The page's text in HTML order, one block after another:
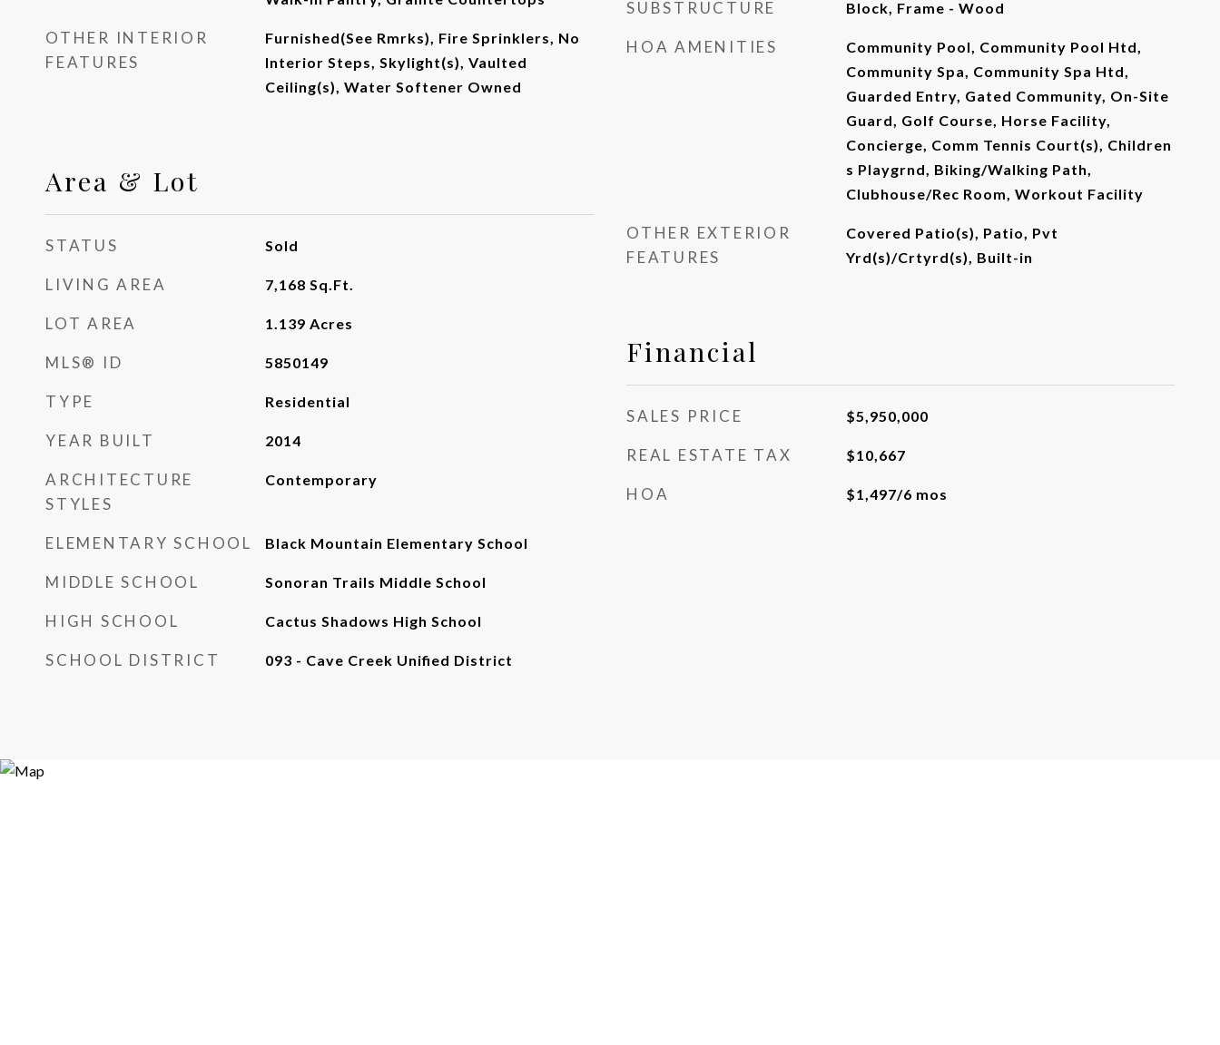
OTHER INTERIOR
FEATURES
Furnished(See Rmrks), Fire Sprinklers, No
Interior Steps, Skylight(s), Vaulted
Ceiling(s), Water Softener Owned
Area & Lot
STATUS Sold
LIVING AREA 7,168 Sq.Ft.
LOT AREA 1.139 Acres
MLS® ID 5850149
TYPE Residential
YEAR BUILT 2014
ARCHITECTURE
STYLES
Contemporary
ELEMENTARY SCHOOL Black Mountain Elementary School
MIDDLE SCHOOL Sonoran Trails Middle School
HIGH SCHOOL Cactus Shadows High School
SCHOOL DISTRICT 093 - Cave Creek Unified District
SUBSTRUCTURE Block, Frame - Wood
HOA AMENITIES
Community Pool, Community Pool Htd,
Community Spa, Community Spa Htd,
Guarded Entry, Gated Community, On-Site
Guard, Golf Course, Horse Facility,
Concierge, Comm Tennis Court(s), Children
s Playgrnd, Biking/Walking Path,
Clubhouse/Rec Room, Workout Facility
OTHER EXTERIOR
FEATURES
Covered Patio(s), Patio, Pvt
Yrd(s)/Crtyrd(s), Built-in
Financial
SALES PRICE $5,950,000
REAL ESTATE TAX $10,667
HOA $1,497/6 mos